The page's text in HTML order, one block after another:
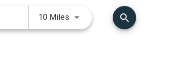
10 Miles Use LEFT and RIGHT arrow
search